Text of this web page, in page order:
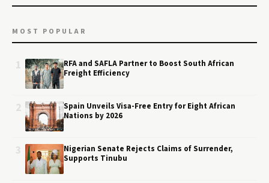
MOST POPULAR
RFA and SAFLA Partner to Boost South African
Freight Efficiency
Spain Unveils Visa-Free Entry for Eight African
Nations by 2026
Nigerian Senate Rejects Claims of Surrender,
Supports Tinubu